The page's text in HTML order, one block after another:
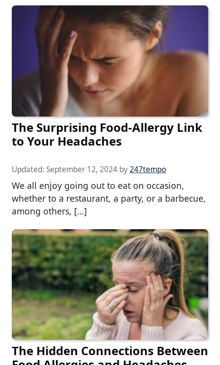
The Surprising Food-Allergy Link
to Your Headaches
Updated: September 12, 2024 by247tempo
We all enjoy going out to eat on occasion,
whether to a restaurant, a party, or a barbecue,
among others, […]
The Hidden Connections Between